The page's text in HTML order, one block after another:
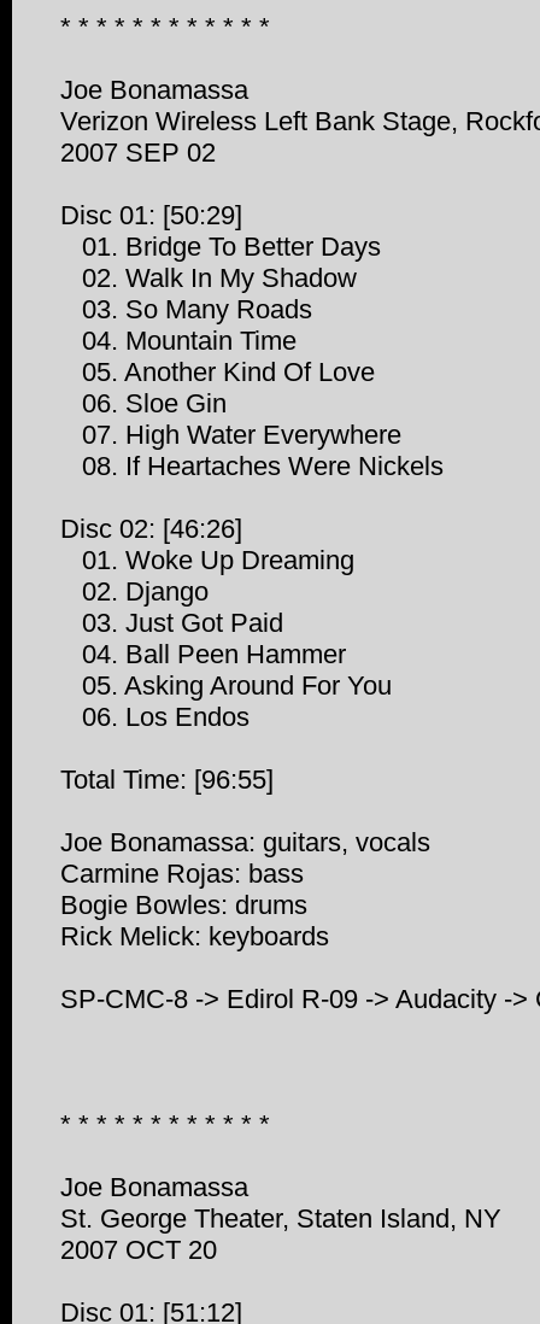
* * * * * * * * * * * *
Joe Bonamassa
Verizon Wireless Left Bank Stage,
2007 SEP 02
Disc 01: [50:29]
01. Bridge To Better Days
02. Walk In My Shadow
03. So Many Roads
04. Mountain Time
05. Another Kind Of Love
06. Sloe Gin
07. High Water Everywhere
08. If Heartaches Were Nickels
Disc 02: [46:26]
01. Woke Up Dreaming
02. Django
03. Just Got Paid
04. Ball Peen Hammer
05. Asking Around For You
06. Los Endos
Total Time: [96:55]
Joe Bonamassa: guitars, vocals
Carmine Rojas: bass
Bogie Bowles: drums
Rick Melick: keyboards
SP-CMC-8 -> Edirol R-09 -> Audacity ->
* * * * * * * * * * * *
Joe Bonamassa
St. George Theater, Staten Island, NY
2007 OCT 20
Disc 01: [51:12]